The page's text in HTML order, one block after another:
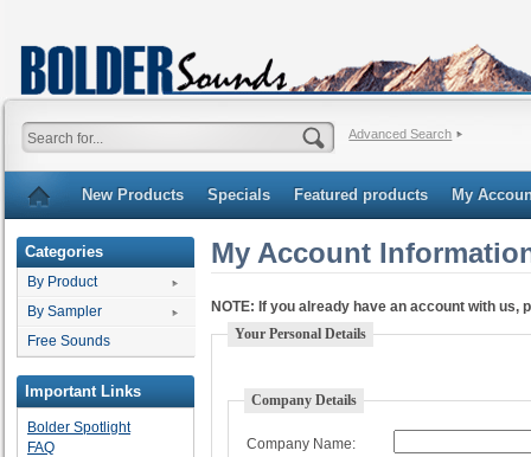
Advanced Search
New Products Specials Featured products My
Categories
By Product
By Sampler
Free Sounds
Important Links
Bolder Spotlight
FAQ
My Account
NOTE: If you already have an account with us,
Your Personal Details
Company Details
Company Name: